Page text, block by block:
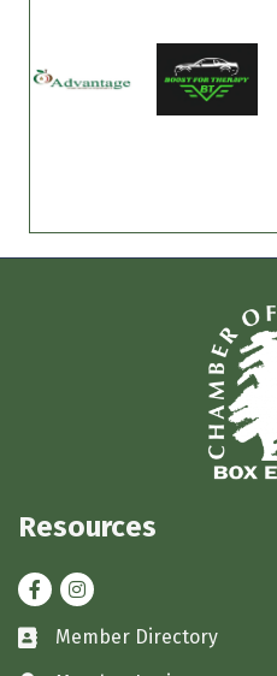
Resources
FacebookInstagram
Business card icon
Member Directory